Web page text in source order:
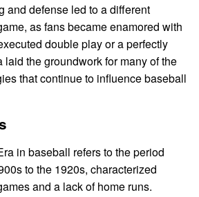
and defense led to a different
as fans became enamored with
double play or a perfectly
laid the groundwork for many of the
that continue to influence baseball
in baseball refers to the period
to the 1920s, characterized
and a lack of home runs.